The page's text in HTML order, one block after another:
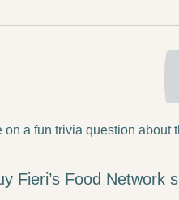
a fun trivia question about
Fieri’s Food Network